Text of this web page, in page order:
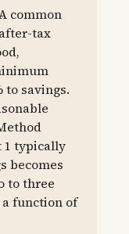
common
tax
to savings.
1 typically
becomes
to three
function of